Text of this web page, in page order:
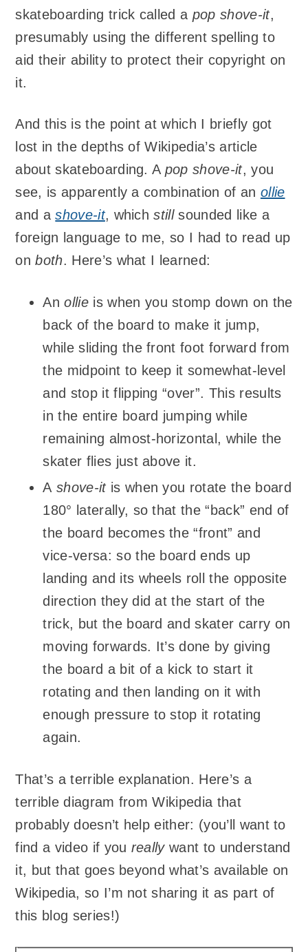
skateboarding trick called a pop shove-it,
presumably using the different spelling to
aid their ability to protect their copyright on
it.
And this is the point at which I briefly got
lost in the depths of Wikipedia’s article
about skateboarding. A pop shove-it, you
see, is apparently a combination of an ollie
and ashove-it, whichstillsounded like a
foreign language to me, so I had to read up
onboth. Here’s what I learned:
Anollieis when you stomp down on the
back of the board to make it jump,
while sliding the front foot forward from
the midpoint to keep it somewhat-level
and stop it flipping “over”. This results
in the entire board jumping while
remaining almost-horizontal, while the
skater flies just above it.
Ashove-itis when you rotate the board
180° laterally, so that the “back” end of
the board becomes the “front” and
vice-versa: so the board ends up
landing and its wheels roll the opposite
direction they did at the start of the
trick, but the board and skater carry on
moving forwards. It’s done by giving
the board a bit of a kick to start it
rotating and then landing on it with
enough pressure to stop it rotating
again.
That’s a terrible explanation. Here’s a
terrible diagram from Wikipedia that
probably doesn’t help either: (you’ll want to
find a video if you reallywant to understand
it, but that goes beyond what’s available on
Wikipedia, so I’m not sharing it as part of
this blog series!)